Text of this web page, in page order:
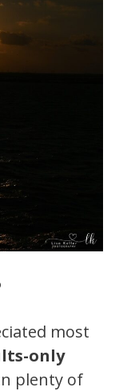
most
only
plenty of